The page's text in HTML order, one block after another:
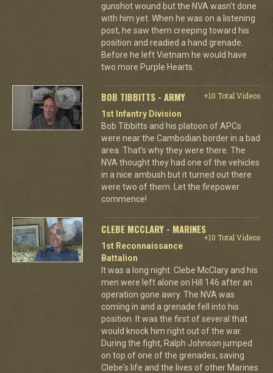
gunshot wound but the NVA wasn't done
with him yet. When he was on a listening
post, he saw them creeping toward his
position and readied a hand grenade.
Before he left Vietnam he would have
two more Purple Hearts.
BOB TIBBITTS - ARMY
+10 Total Videos
1st Infantry Division
Bob Tibbitts and his platoon of APCs
were near the Cambodian border in a bad
area. That's why they were there. The
NVA thought they had one of the vehicles
in a nice ambush but it turned out there
were two of them. Let the firepower
commence!
CLEBE MCCLARY - MARINES
+10 Total Videos
1st Reconnaissance
Battalion
It was a long night. Clebe McClary and his
men were left alone on Hill 146 after an
operation gone awry. The NVA was
coming in and a grenade fell into his
position. It was the first of several that
would knock him right out of the war.
During the fight, Ralph Johnson jumped
on top of one of the grenades, saving
Clebe's life and the lives of other Marines